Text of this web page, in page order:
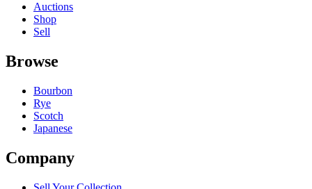
Auctions
Shop
Sell
Browse
Bourbon
Rye
Scotch
Japanese
Company